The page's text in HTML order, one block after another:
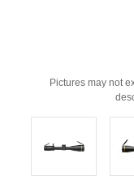
Pictures may not